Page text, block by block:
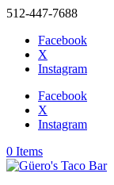
512-447-7688
Facebook
X
Instagram
Facebook
X
Instagram
0 Items